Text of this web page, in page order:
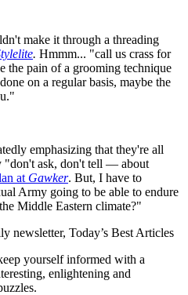
make it through a threading
. Hmmm... "call us crass for
the pain of a grooming technique
on a regular basis, maybe the
emphasizing that they're all
"don't ask, don't tell — about
at Gawker. But, I have to
Army going to be able to endure
Middle Eastern climate?"
newsletter, Today’s Best Articles
yourself informed with a
enlightening and